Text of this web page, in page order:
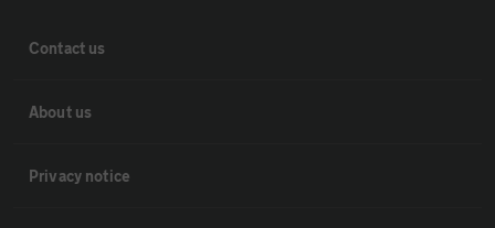
Contact us
About us
Privacy notice